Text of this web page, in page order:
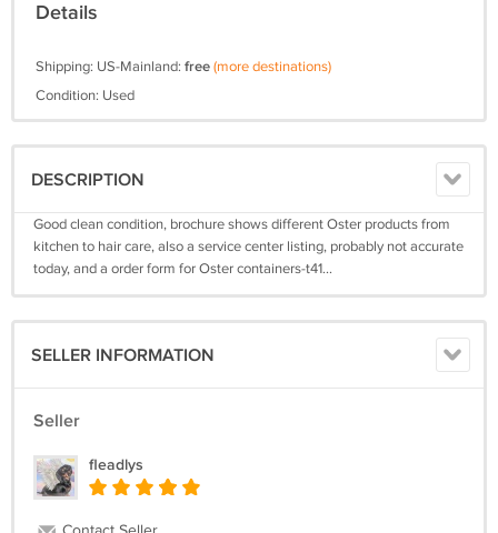
Details
Shipping: US-Mainland: free(more destinations)
Condition: Used
DESCRIPTION
Good clean condition, brochure shows different Oster products from
kitchen to hair care, also a service center listing, probably not accurate
today, and a order form for Oster containers-t41...
SELLER INFORMATION
Seller
fleadlys